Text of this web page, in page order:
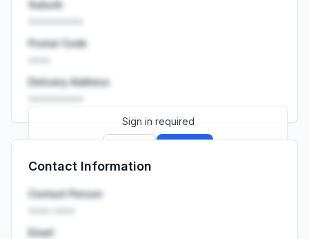
Suburb
Postal Code
Delivery Address
Sign in required
Launch promo: everything unlocked for
Contact Information
Contact Person
Email